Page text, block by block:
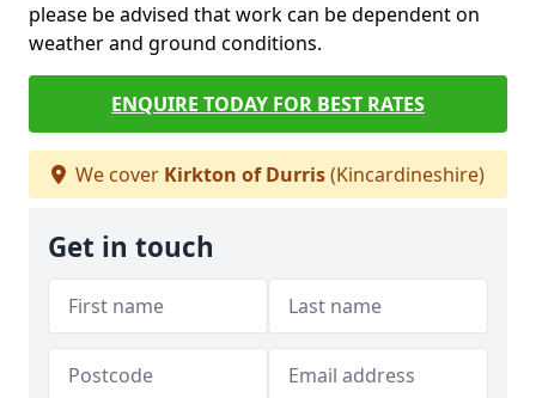
please be advised that work can be dependent on
weather and ground conditions.
ENQUIRE TODAY FOR BEST RATES
We cover Kirkton of Durris(Kincardineshire)
Get in touch